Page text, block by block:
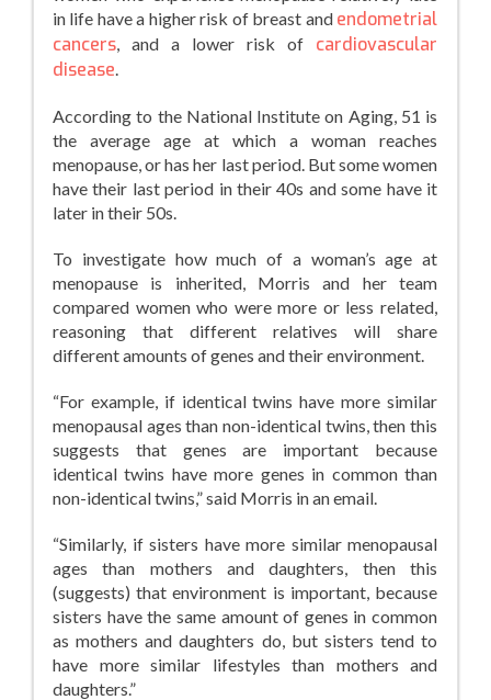
in life have a higher risk of breast and endometrial
cancers, and a lower risk of cardiovascular
disease.
According to the National Institute on Aging, 51 is
the average age at which a woman reaches
menopause, or has her last period. But some women
have their last period in their 40s and some have it
later in their 50s.
To investigate how much of a woman’s age at
menopause is inherited, Morris and her team
compared women who were more or less related,
reasoning that different relatives will share
different amounts of genes and their environment.
“For example, if identical twins have more similar
menopausal ages than non-identical twins, then this
suggests that genes are important because
identical twins have more genes in common than
non-identical twins,” said Morris in an email.
“Similarly, if sisters have more similar menopausal
ages than mothers and daughters, then this
(suggests) that environment is important, because
sisters have the same amount of genes in common
as mothers and daughters do, but sisters tend to
have more similar lifestyles than mothers and
daughters.”